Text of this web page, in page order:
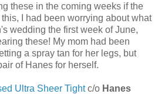
these in the coming weeks if the
I had been worrying about what
wedding the first week of June,
these! My mom had been
a spray tan for her legs, but
of Hanes for herself.
Ultra Sheer Tightc/o Hanes